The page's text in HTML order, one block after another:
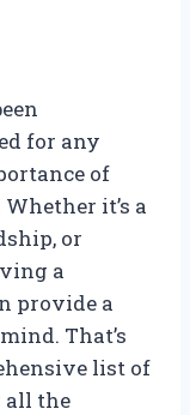
for any
of
it’s a
or
a
provide a
That’s
list of
all the